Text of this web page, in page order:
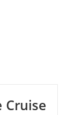
Cruise